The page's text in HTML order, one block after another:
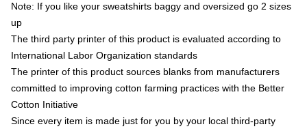
Note: If you like your sweatshirts baggy and oversized go 2 sizes
up
The third party printer of this product is evaluated according to
International Labor Organization standards
The printer of this product sources blanks from manufacturers
committed to improving cotton farming practices with the Better
Cotton Initiative
Since every item is made just for you by your local third-party